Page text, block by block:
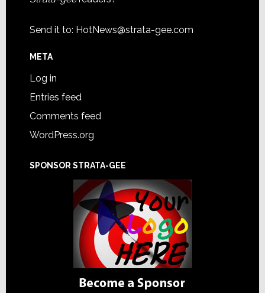
Send it to: HotNews@strata-gee.com
META
Log in
Entries feed
Comments feed
WordPress.org
SPONSOR STRATA-GEE